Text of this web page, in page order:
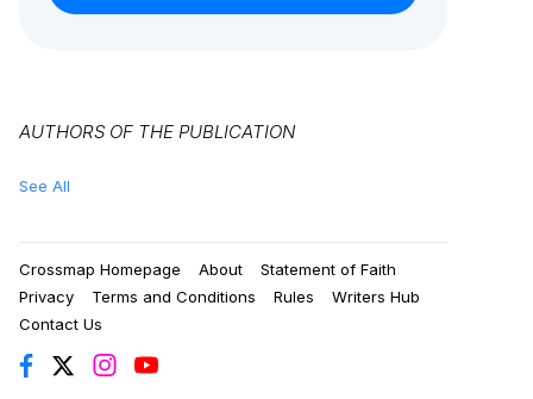
AUTHORS OF THE PUBLICATION
See All
Crossmap Homepage About
Statement of Faith
Privacy
Terms and Conditions Rules
Writers Hub
Contact Us